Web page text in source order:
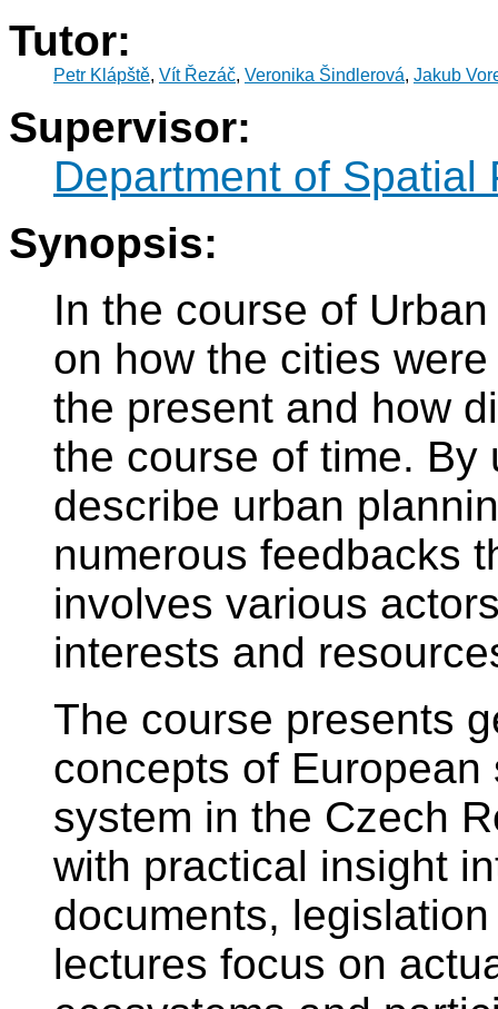
Tutor:
Petr Klápště, Vít Řezáč, Veronika Šindlerová, Jakub
Supervisor:
Department of Spatial
Synopsis:
In the course of
on how the cities
the present and how
the course of time. By
describe urban
numerous feedbacks
involves various
interests and
The course presents
concepts of
system in the Czech
with practical insight
documents,
lectures focus on